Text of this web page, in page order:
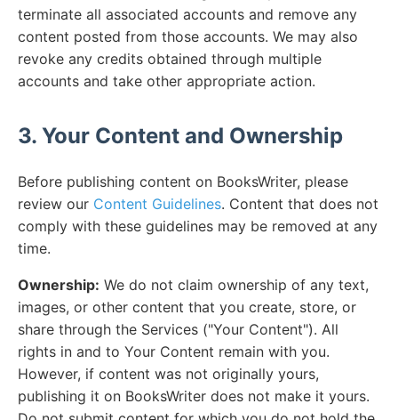
terminate all associated accounts and remove any
content posted from those accounts. We may also
revoke any credits obtained through multiple
accounts and take other appropriate action.
3. Your Content and Ownership
Before publishing content on BooksWriter, please
review our Content Guidelines. Content that does not
comply with these guidelines may be removed at any
time.
Ownership: We do not claim ownership of any text,
images, or other content that you create, store, or
share through the Services ("Your Content"). All
rights in and to Your Content remain with you.
However, if content was not originally yours,
publishing it on BooksWriter does not make it yours.